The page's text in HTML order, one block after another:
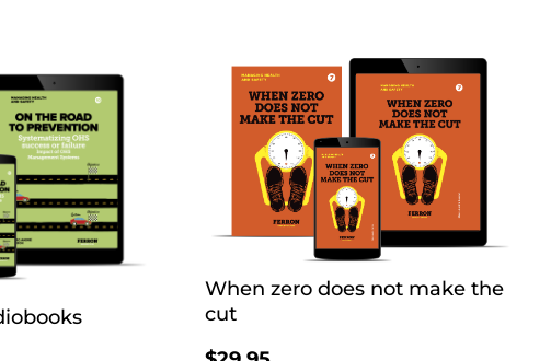
When zero does not make the
cut